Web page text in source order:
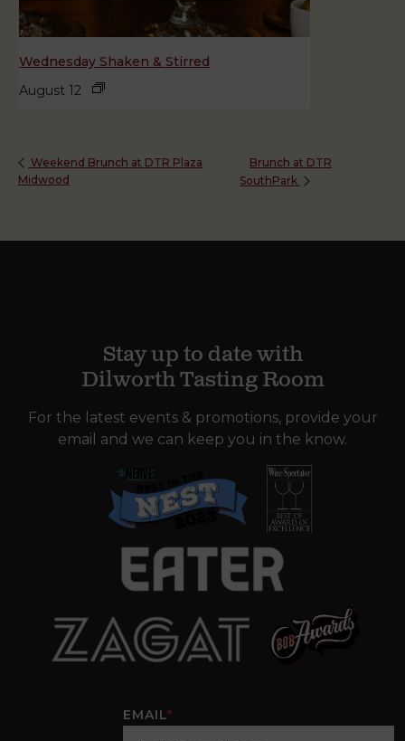
Wednesday Shaken & Stirred
August 12
Weekend Brunch at DTR Plaza
Midwood
Brunch at DTR
SouthPark
Stay up to date with
Dilworth Tasting Room
For the latest events & promotions, provide your
email and we can keep you in the know.
EMAIL*